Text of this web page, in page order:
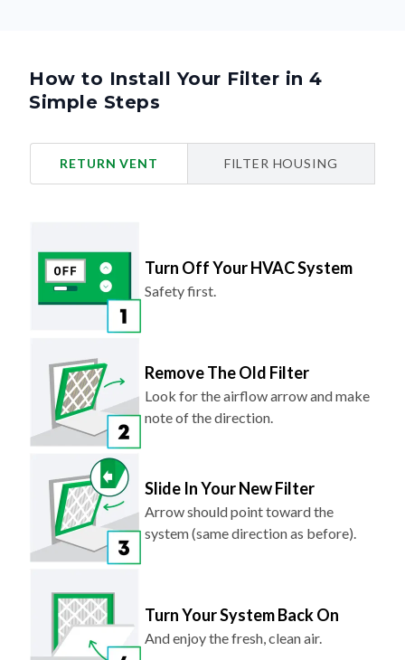
How to Install Your Filter in 4
Simple Steps
RETURN VENT FILTER HOUSING
Turn Off Your HVAC System
Safety first.
Remove The Old Filter
Look for the airflow arrow and make
note of the direction.
Slide In Your New Filter
Arrow should point toward the
system (same direction as before).
Turn Your System Back On
And enjoy the fresh, clean air.